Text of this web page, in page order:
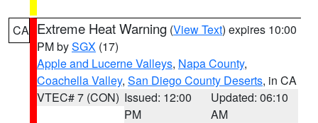
CA Extreme Heat Warning (View Text) expires 10:00
PM bySGX (17)
Apple and Lucerne Valleys, Napa County,
Coachella Valley, San Diego County Deserts, in CA
VTEC# 7 (CON) Issued: 12:00
PM
Updated: 06:10
AM